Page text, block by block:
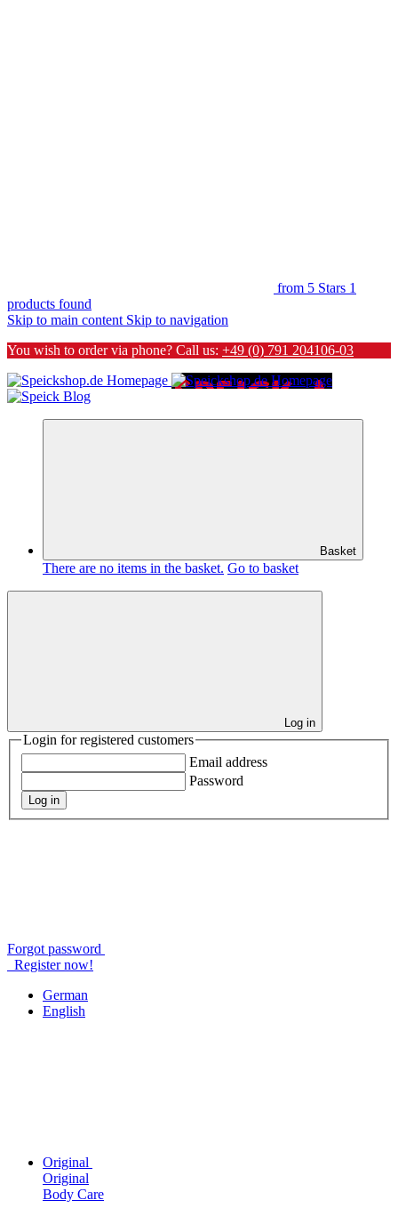
from 5 Stars 1
products found
Skip to main content Skip to navigation
You wish to order via phone? Call us: +49 (0) 791 204106-03
Basket
There are no items in the basket. Go to basket
Log in
Login for registered customers
Email address
Password
Log in
Forgot password
Register now!
German
English
Original
Original
Body Care